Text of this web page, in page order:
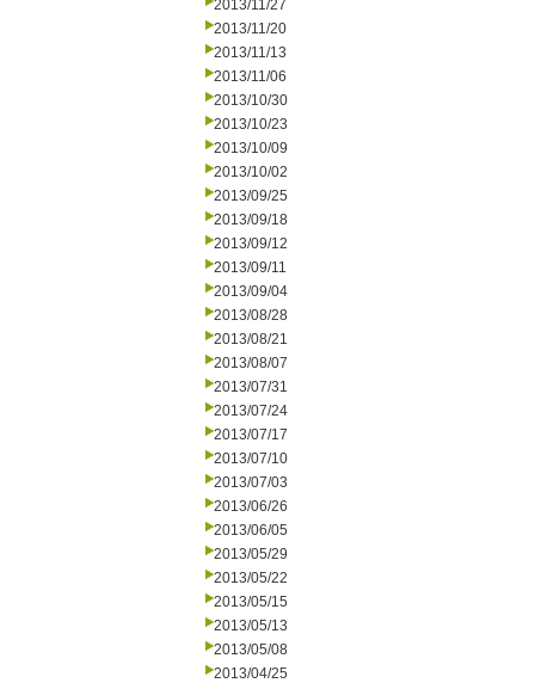
2013/11/27
2013/11/20
2013/11/13
2013/11/06
2013/10/30
2013/10/23
2013/10/09
2013/10/02
2013/09/25
2013/09/18
2013/09/12
2013/09/11
2013/09/04
2013/08/28
2013/08/21
2013/08/07
2013/07/31
2013/07/24
2013/07/17
2013/07/10
2013/07/03
2013/06/26
2013/06/05
2013/05/29
2013/05/22
2013/05/15
2013/05/13
2013/05/08
2013/04/25